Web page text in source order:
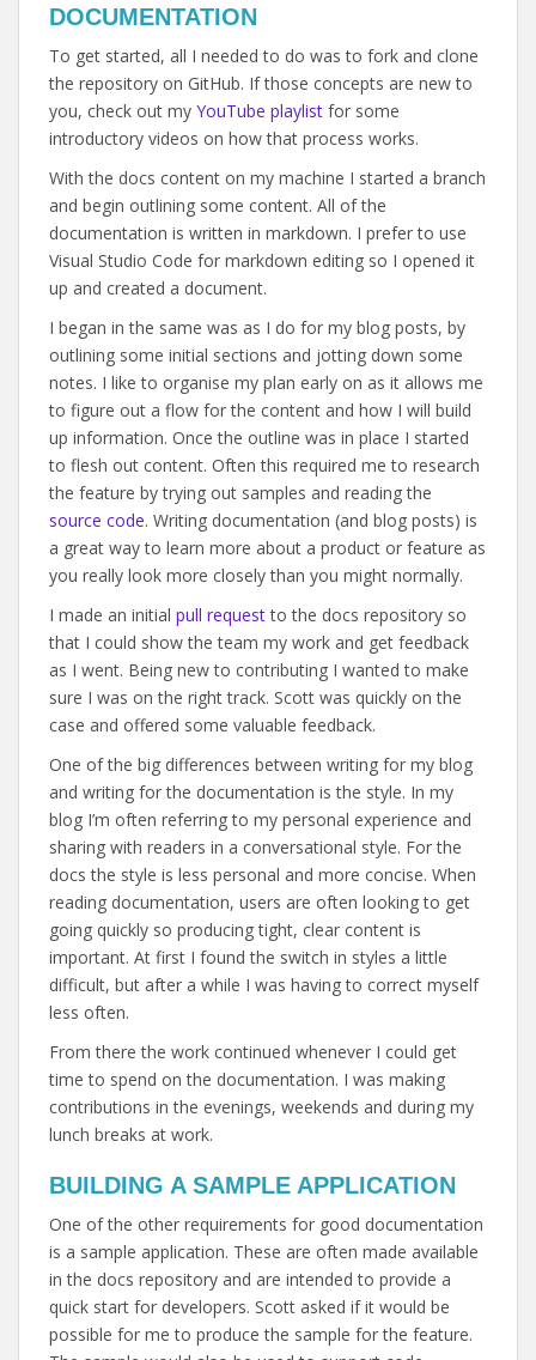
DOCUMENTATION
To get started, all I needed to do was to fork and clone
the repository on GitHub. If those concepts are new to
you, check out my YouTube playlist for some
introductory videos on how that process works.
With the docs content on my machine I started a branch
and begin outlining some content. All of the
documentation is written in markdown. I prefer to use
Visual Studio Code for markdown editing so I opened it
up and created a document.
I began in the same was as I do for my blog posts, by
outlining some initial sections and jotting down some
notes. I like to organise my plan early on as it allows me
to figure out a flow for the content and how I will build
up information. Once the outline was in place I started
to flesh out content. Often this required me to research
the feature by trying out samples and reading the
source code. Writing documentation (and blog posts) is
a great way to learn more about a product or feature as
you really look more closely than you might normally.
I made an initial pull requestto the docs repository so
that I could show the team my work and get feedback
as I went. Being new to contributing I wanted to make
sure I was on the right track. Scott was quickly on the
case and offered some valuable feedback.
One of the big differences between writing for my blog
and writing for the documentation is the style. In my
blog I’m often referring to my personal experience and
sharing with readers in a conversational style. For the
docs the style is less personal and more concise. When
reading documentation, users are often looking to get
going quickly so producing tight, clear content is
important. At first I found the switch in styles a little
difficult, but after a while I was having to correct myself
less often.
From there the work continued whenever I could get
time to spend on the documentation. I was making
contributions in the evenings, weekends and during my
lunch breaks at work.
BUILDING A SAMPLE APPLICATION
One of the other requirements for good documentation
is a sample application. These are often made available
in the docs repository and are intended to provide a
quick start for developers. Scott asked if it would be
possible for me to produce the sample for the feature.